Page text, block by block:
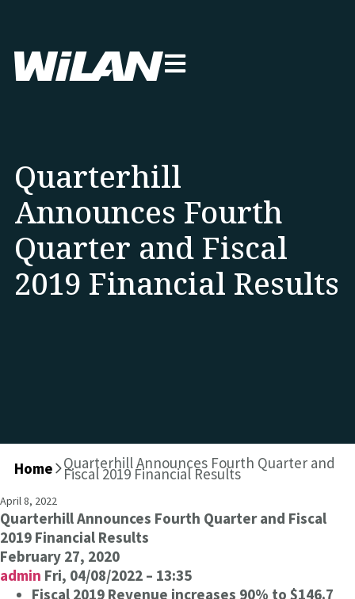
Quarterhill
Announces Fourth
Quarter and Fiscal
2019 Financial Results
Home>Quarterhill Announces Fourth Quarter and
Fiscal 2019 Financial Results
April 8, 2022
Quarterhill Announces Fourth Quarter and Fiscal
2019 Financial Results
February 27, 2020
admin Fri, 04/08/2022 – 13:35
Fiscal 2019 Revenue increases 90% to $146.7